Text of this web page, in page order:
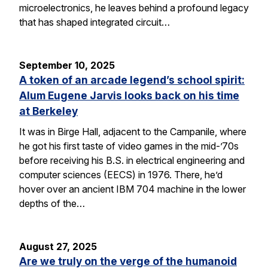
microelectronics, he leaves behind a profound legacy
that has shaped integrated circuit…
September 10, 2025
A token of an arcade legend’s school spirit:
Alum Eugene Jarvis looks back on his time
at Berkeley
It was in Birge Hall, adjacent to the Campanile, where
he got his first taste of video games in the mid-’70s
before receiving his B.S. in electrical engineering and
computer sciences (EECS) in 1976. There, he’d
hover over an ancient IBM 704 machine in the lower
depths of the…
August 27, 2025
Are we truly on the verge of the humanoid